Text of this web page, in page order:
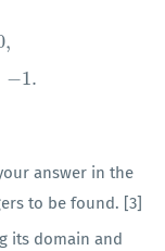
,
−1.
answer in the
to be found. [3]
its domain and